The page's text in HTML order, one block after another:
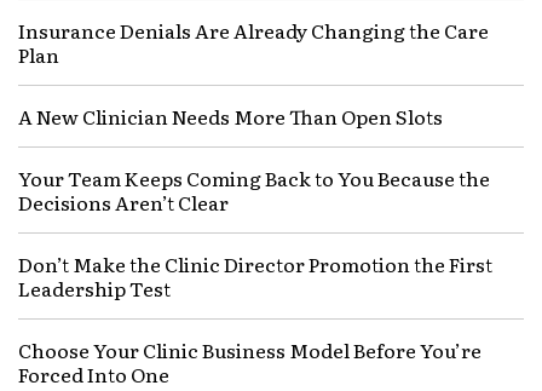
Insurance Denials Are Already Changing the Care
Plan
A New Clinician Needs More Than Open Slots
Your Team Keeps Coming Back to You Because the
Decisions Aren’t Clear
Don’t Make the Clinic Director Promotion the First
Leadership Test
Choose Your Clinic Business Model Before You’re
Forced Into One